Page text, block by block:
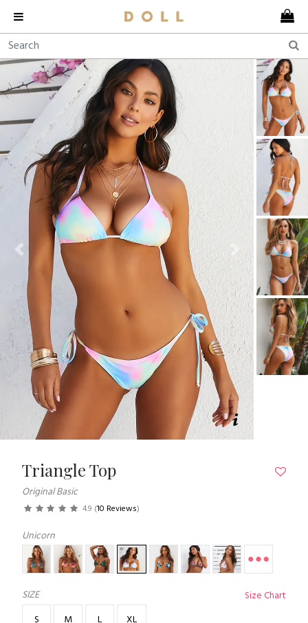
Previous Next
Triangle Top
Original Basic
4.9 (10 Reviews)
Unicorn
SIZE
Size Chart